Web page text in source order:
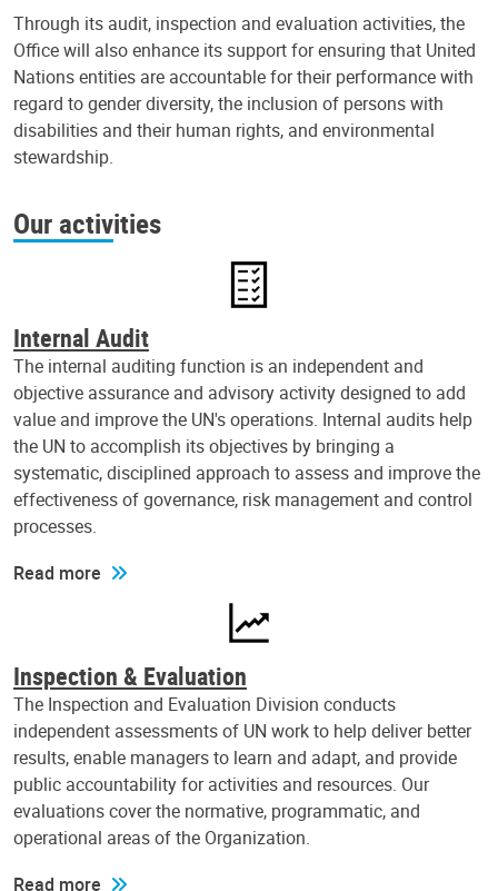
Through its audit, inspection and evaluation activities, the
Office will also enhance its support for ensuring that United
Nations entities are accountable for their performance with
regard to gender diversity, the inclusion of persons with
disabilities and their human rights, and environmental
stewardship.
Our activities
Internal Audit
The internal auditing function is an independent and
objective assurance and advisory activity designed to add
value and improve the UN's operations. Internal audits help
the UN to accomplish its objectives by bringing a
systematic, disciplined approach to assess and improve the
effectiveness of governance, risk management and control
processes.
Read more
Inspection & Evaluation
The Inspection and Evaluation Division conducts
independent assessments of UN work to help deliver better
results, enable managers to learn and adapt, and provide
public accountability for activities and resources. Our
evaluations cover the normative, programmatic, and
operational areas of the Organization.
Read more